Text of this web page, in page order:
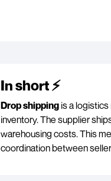
In short ⚡
Drop shipping is a
inventory. The supplier
warehousing costs. This
coordination between